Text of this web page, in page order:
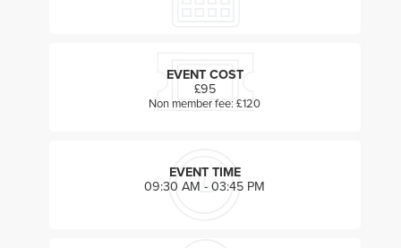
EVENT COST
£95
Non member fee: £120
EVENT TIME
09:30 AM - 03:45 PM